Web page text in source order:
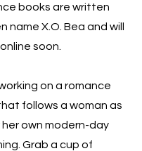
books are written
name X.O. Bea and will
soon.
on a romance
follows a woman as
own modern-day
Grab a cup of